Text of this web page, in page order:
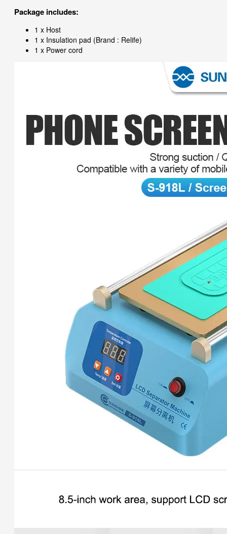
Package includes:
1 x Host
1 x Insulation pad (Brand : Relife)
1 x Power cord